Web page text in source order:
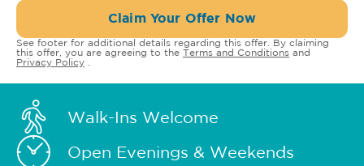
Claim Your Offer Now
See footer for additional details regarding this offer. By claiming
this offer, you are agreeing to the Terms and Conditions and
Privacy Policy
Walk-Ins Welcome
Open Evenings & Weekends